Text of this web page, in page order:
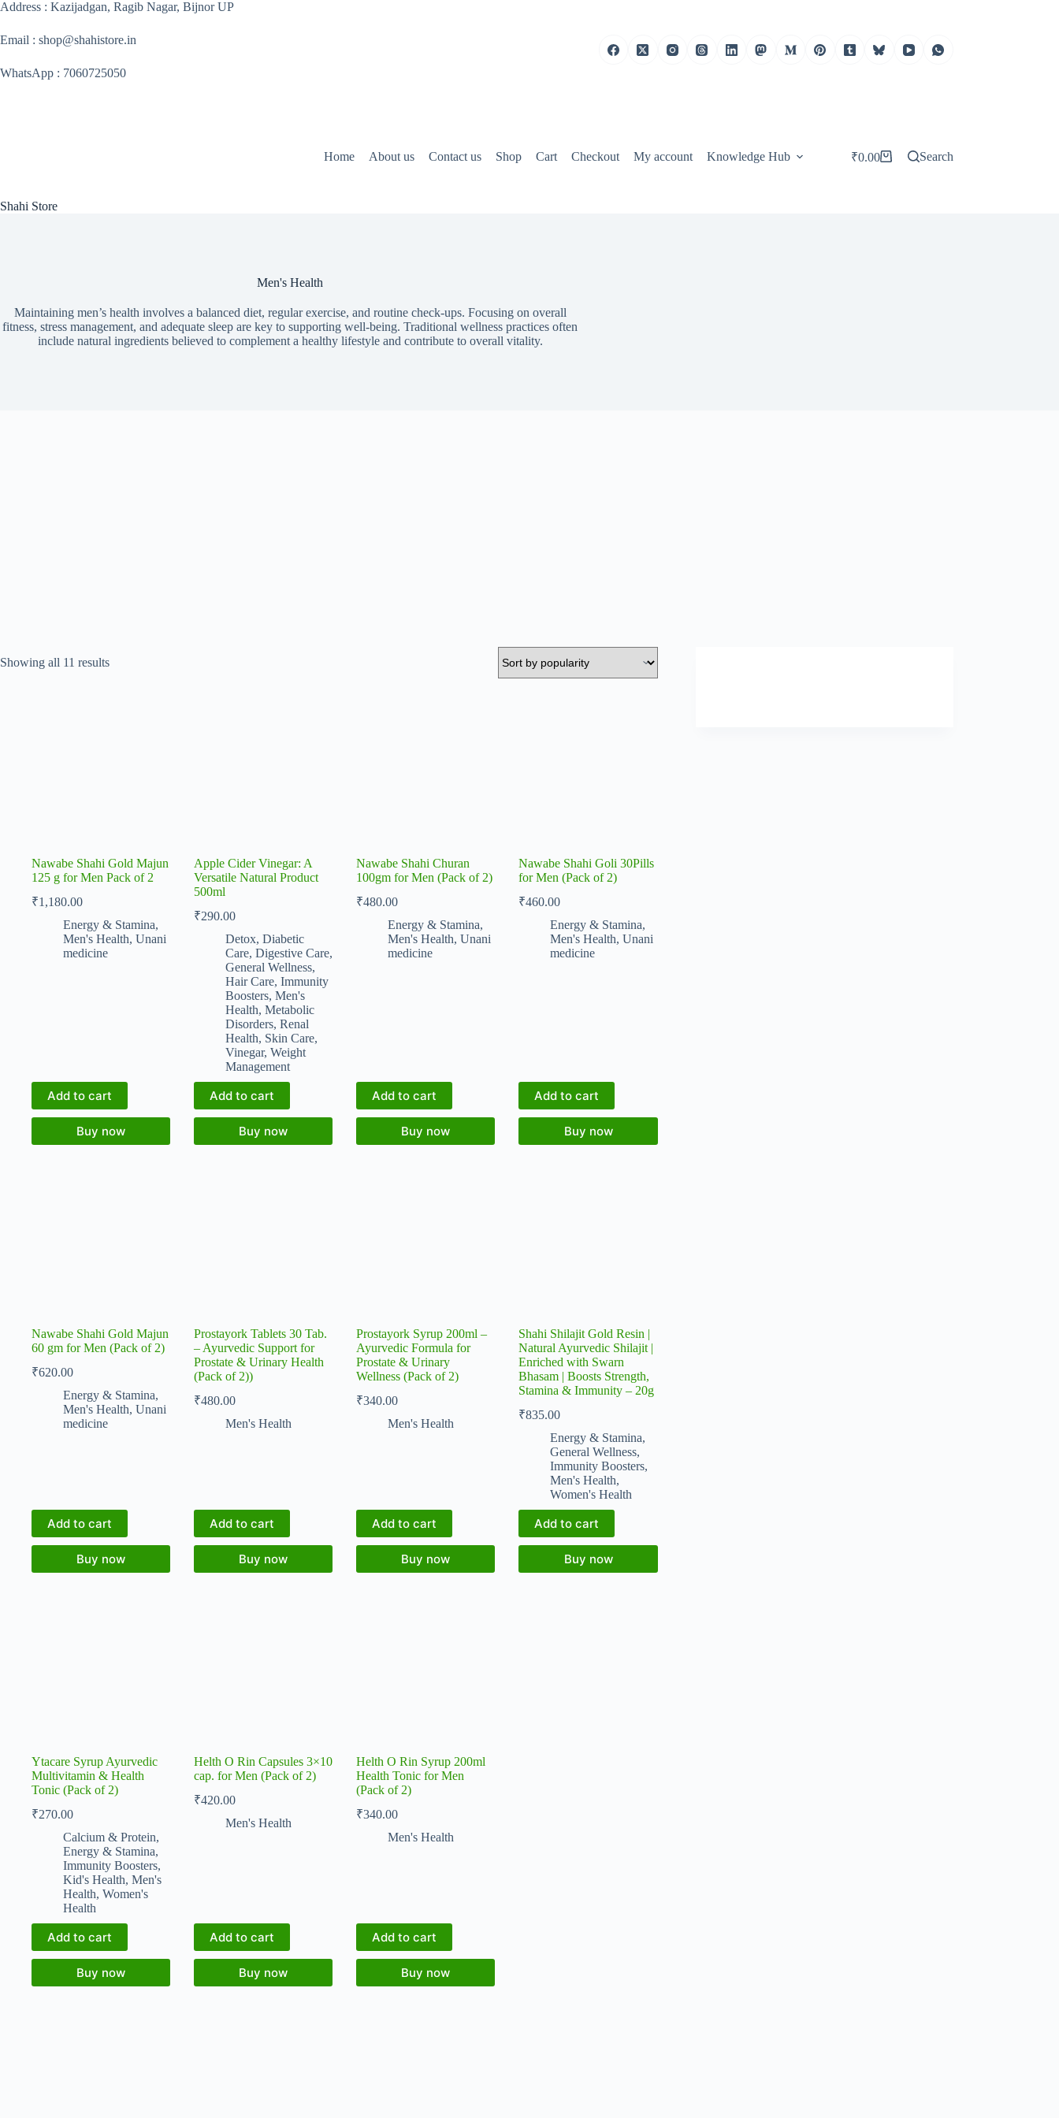
Skip
content
Address : Kazijadgan, Ragib Nagar, Bijnor UP
Email : shop@shahistore.in
WhatsApp : 7060725050
Shahi Store
Home About us Contact us Shop Cart Checkout My account Knowledge Hub
Shopping
₹0.00 Search
Men's Health
Maintaining men’s health involves a balanced diet, regular exercise, and routine check-ups. Focusing on overall
fitness, stress management, and adequate sleep are key to supporting well-being. Traditional wellness practices often
include natural ingredients believed to complement a healthy lifestyle and contribute to overall vitality.
Showing all 11 resultsSorted
Nawabe Shahi Gold Majun
125 g for Men Pack of 2
₹1,180.00
Energy & Stamina,
Men's Health, Unani
medicine
Add to cart
Buy now
Apple Cider Vinegar: A
Versatile Natural Product
500ml
₹290.00
Detox,Diabetic
Care,Digestive Care,
General Wellness,
Hair Care,Immunity
Boosters,Men's
Health,Metabolic
Disorders,Renal
Health, Skin Care,
Vinegar,Weight
Management
Add to cart
Buy now
Nawabe Shahi Churan
100gm for Men (Pack of 2)
₹480.00
Energy & Stamina,
Men's Health,Unani
medicine
Add to cart
Buy now
Nawabe Shahi Goli 30Pills
for Men (Pack of 2)
₹460.00
Energy & Stamina,
Men's Health,Unani
medicine
Add to cart
Buy now
Nawabe Shahi Gold Majun
60 gm for Men (Pack of 2)
₹620.00
Energy & Stamina,
Men's Health, Unani
medicine
Add to cart
Buy now
Prostayork Tablets 30 Tab.
– Ayurvedic Support for
Prostate & Urinary Health
(Pack of 2))
₹480.00
Men's Health
Add to cart
Buy now
Prostayork Syrup 200ml –
Ayurvedic Formula for
Prostate & Urinary
Wellness (Pack of 2)
₹340.00
Men's Health
Add to cart
Buy now
Shahi Shilajit Gold Resin |
Natural Ayurvedic Shilajit |
Enriched with Swarn
Bhasam | Boosts Strength,
Stamina & Immunity – 20g
₹835.00
Energy & Stamina,
General Wellness,
Immunity Boosters,
Men's Health,
Women's Health
Add to cart
Buy now
Ytacare Syrup Ayurvedic
Multivitamin & Health
Tonic (Pack of 2)
₹270.00
Calcium & Protein,
Energy & Stamina,
Immunity Boosters,
Kid's Health, Men's
Health, Women's
Health
Add to cart
Buy now
Helth O Rin Capsules 3×10
cap. for Men (Pack of 2)
₹420.00
Men's Health
Add to cart
Buy now
Helth O Rin Syrup 200ml
Health Tonic for Men
(Pack of 2)
₹340.00
Men's Health
Add to cart
Buy now